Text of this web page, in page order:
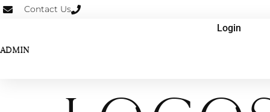
Contact Us
ADMIN
Login